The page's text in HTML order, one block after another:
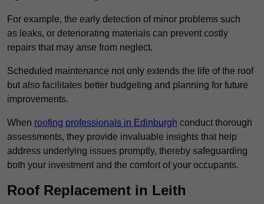
For example, the early detection of minor problems such
as leaks, or deteriorating materials can prevent costly
repairs that may arise from neglect.
Scheduled maintenance not only extends the life of the roof
but also facilitates better budgeting and planning for future
improvements.
When roofing professionals in Edinburgh conduct thorough
assessments, they provide invaluable insights that help
address underlying issues promptly, thereby safeguarding
both your investment and the comfort of your occupants.
Roof Replacement in Leith